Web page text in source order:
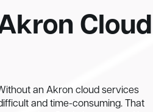
Cloud
an Akron cloud services
and time-consuming. That